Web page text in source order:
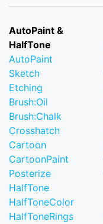
AutoPaint &
HalfTone
AutoPaint
Sketch
Etching
Brush:Oil
Brush:Chalk
Crosshatch
Cartoon
CartoonPaint
Posterize
HalfTone
HalfToneColor
HalfToneRings